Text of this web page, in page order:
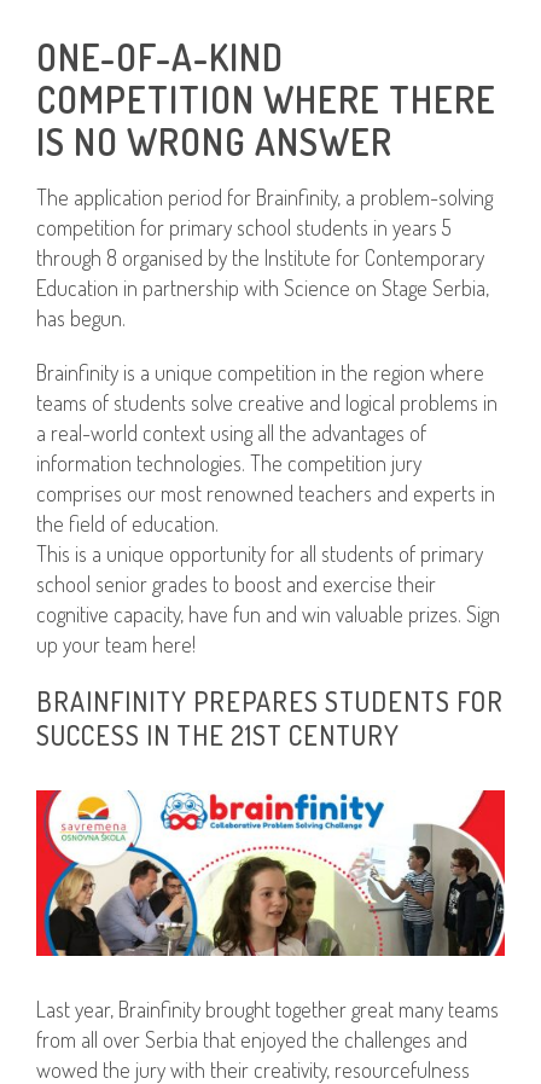
ONE-OF-A-KIND
COMPETITION WHERE THERE
IS NO WRONG ANSWER
The application period for Brainfinity, a problem-solving
competition for primary school students in years 5
through 8 organised by the Institute for Contemporary
Education in partnership with Science on Stage Serbia,
has begun.
Brainfinity is a unique competition in the region where
teams of students solve creative and logical problems in
a real-world context using all the advantages of
information technologies. The competition jury
comprises our most renowned teachers and experts in
the field of education.
This is a unique opportunity for all students of primary
school senior grades to boost and exercise their
cognitive capacity, have fun and win valuable prizes. Sign
up your team here!
BRAINFINITY PREPARES STUDENTS FOR
SUCCESS IN THE 21ST CENTURY
Last year, Brainfinity brought together great many teams
from all over Serbia that enjoyed the challenges and
wowed the jury with their creativity, resourcefulness